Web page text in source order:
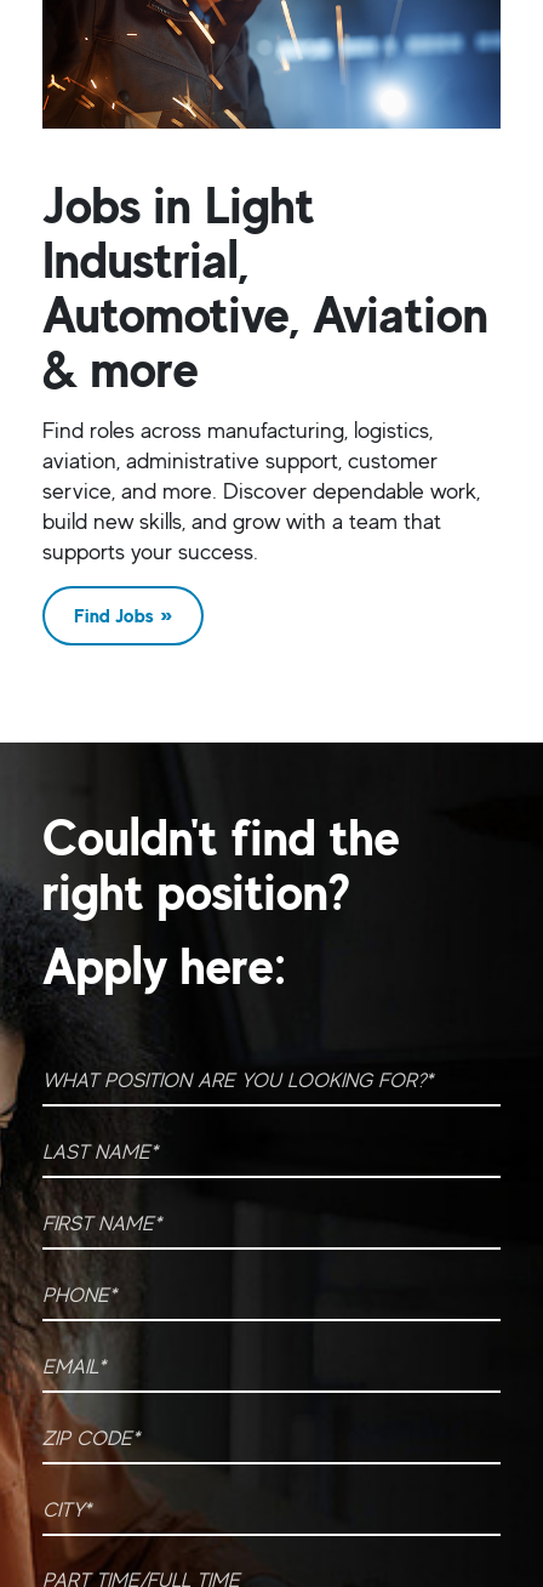
Jobs in Light
Industrial,
Automotive, Aviation
& more
Find roles across manufacturing, logistics,
aviation, administrative support, customer
service, and more. Discover dependable work,
build new skills, and grow with a team that
supports your success.
Find Jobs
Couldn't find the
right position?
Apply here:
What position are you looking for?*
Last Name*
First Name*
Phone*
Email*
ZIP CODE
City*
Part time/Full time